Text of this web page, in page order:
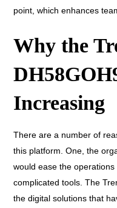
point, which enhances
Why the
Increasing
There are a number of
this platform. One, the
would ease the
complicated tools. The
the digital solutions that